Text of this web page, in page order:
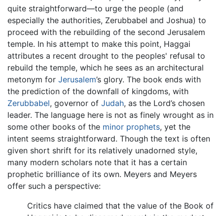
quite straightforward—to urge the people (and
especially the authorities, Zerubbabel and Joshua) to
proceed with the rebuilding of the second Jerusalem
temple. In his attempt to make this point, Haggai
attributes a recent drought to the peoples' refusal to
rebuild the temple, which he sees as an architectural
metonym for Jerusalem’s glory. The book ends with
the prediction of the downfall of kingdoms, with
Zerubbabel, governor of Judah, as the Lord’s chosen
leader. The language here is not as finely wrought as in
some other books of the minor prophets, yet the
intent seems straightforward. Though the text is often
given short shrift for its relatively unadorned style,
many modern scholars note that it has a certain
prophetic brilliance of its own. Meyers and Meyers
offer such a perspective:
Critics have claimed that the value of the Book of